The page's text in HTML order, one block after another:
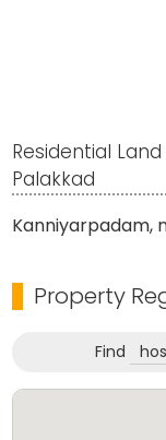
Residential
Palakkad
Kanniyarpadam,
Property
Find